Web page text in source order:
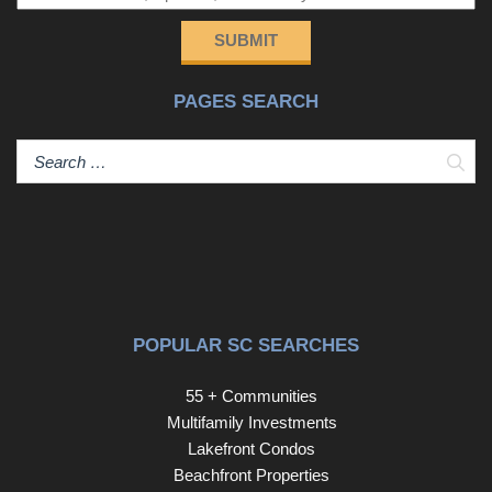
love that there is a private bedroom or office suite
floor plan with the living room, dining area, and kitchen all
large center island with an eat-in bar, a farm sink,
stainless steel appliances with gas range and griddle
additional closet as well with a well appointed full
combo. The master suite has beautiful hardwood floors, a
large walk-in closet and an incredible bathroom suite with
oversize tile floors, a large walk-in shower with seat
bench and a double niche with tiled floor and walls to the
SUBMIT
PAGES SEARCH
POPULAR SC SEARCHES
55 + Communities
Multifamily Investments
Lakefront Condos
Beachfront Properties